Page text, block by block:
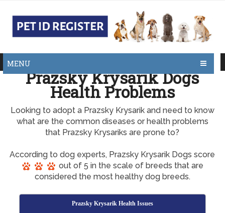
MENU
Prazsky Krysarik Dogs
Health Problems
Looking to adopt a Prazsky Krysarik and need to know
what are the common diseases or health problems
that Prazsky Krysariks are prone to?
According to dog experts, Prazsky Krysarik Dogs score
out of 5 in the scale of breeds that are
considered the most healthy dog breeds.
Prazsky Krysarik Health Issues